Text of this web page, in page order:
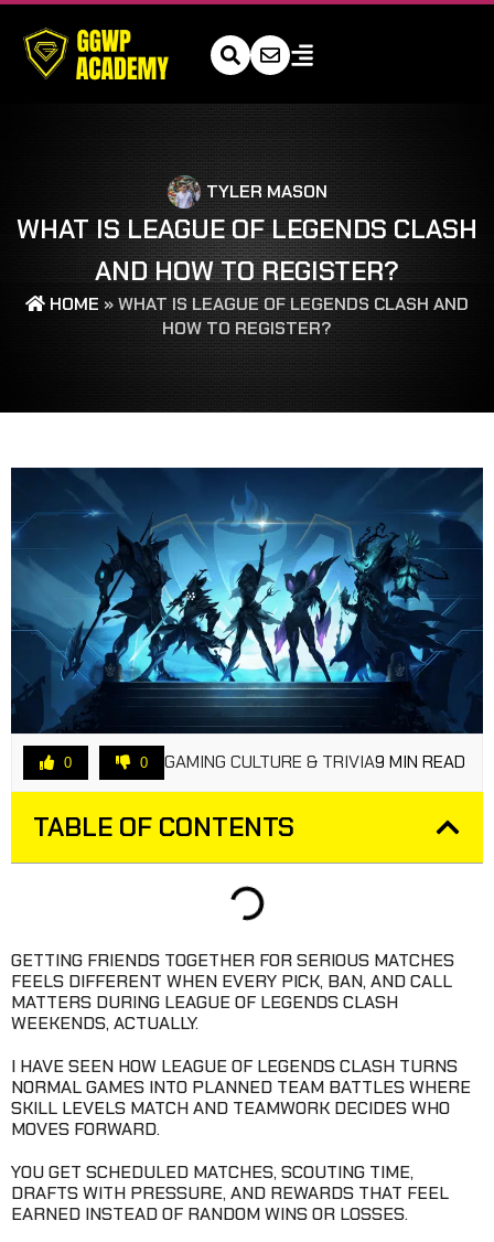
TYLER MASON
WHAT IS LEAGUE OF LEGENDS CLASH
AND HOW TO REGISTER?
HOME »WHAT IS LEAGUE OF LEGENDS CLASH AND
HOW TO REGISTER?
0 0 GAMING CULTURE & TRIVIA9 MIN READ
TABLE OF CONTENTS
GETTING FRIENDS TOGETHER FOR SERIOUS MATCHES
FEELS DIFFERENT WHEN EVERY PICK, BAN, AND CALL
MATTERS DURING LEAGUE OF LEGENDS CLASH
WEEKENDS, ACTUALLY.
I HAVE SEEN HOW LEAGUE OF LEGENDS CLASH TURNS
NORMAL GAMES INTO PLANNED TEAM BATTLES WHERE
SKILL LEVELS MATCH AND TEAMWORK DECIDES WHO
MOVES FORWARD.
YOU GET SCHEDULED MATCHES, SCOUTING TIME,
DRAFTS WITH PRESSURE, AND REWARDS THAT FEEL
EARNED INSTEAD OF RANDOM WINS OR LOSSES.